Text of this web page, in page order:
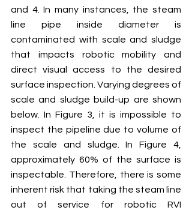
and 4. In many instances, the steam
line pipe inside diameter is
contaminated with scale and sludge
that impacts robotic mobility and
direct visual access to the desired
surface inspection. Varying degrees of
scale and sludge build-up are shown
below. In Figure 3, it is impossible to
inspect the pipeline due to volume of
the scale and sludge. In Figure 4,
approximately 60% of the surface is
inspectable. Therefore, there is some
inherent risk that taking the steam line
out of service for robotic RVI